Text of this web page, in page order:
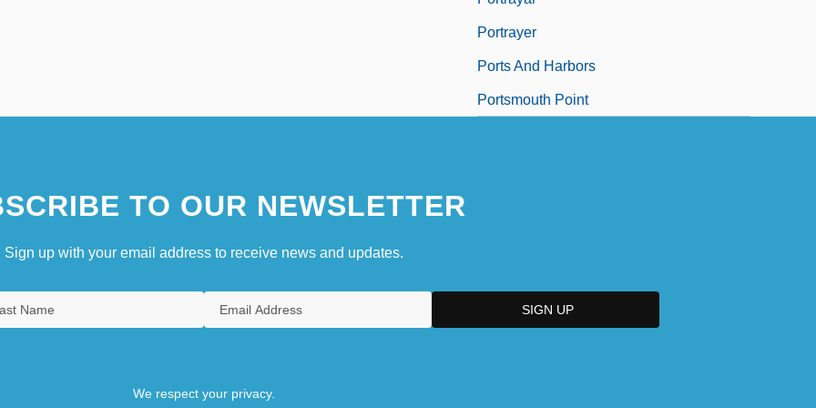
Portrayer
Ports And Harbors
Portsmouth Point
TO OUR NEWSLETTER
Sign up with your email address to receive news and updates.
We respect your privacy.